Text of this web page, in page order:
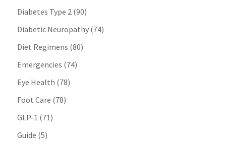
Diabetes Type 2(90)
Diabetic Neuropathy(74)
Diet Regimens (80)
Emergencies (74)
Eye Health (78)
Foot Care (78)
GLP-1 (71)
Guide (5)